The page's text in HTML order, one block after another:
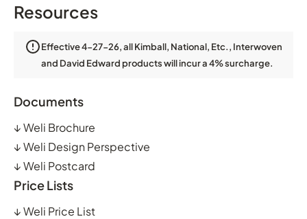
Resources
Effective 4-27-26, all Kimball, National, Etc., Interwoven
and David Edward products will incur a 4% surcharge.
Documents
↓Weli Brochure
↓Weli Design Perspective
↓Weli Postcard
Price Lists
↓Weli Price List